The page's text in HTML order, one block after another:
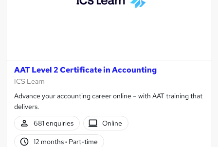
AAT Level 2 Certificate in Accounting
ICS Learn
Advance your accounting career online – with AAT training that
delivers.
681 enquiries
Online
12 months· Part-time